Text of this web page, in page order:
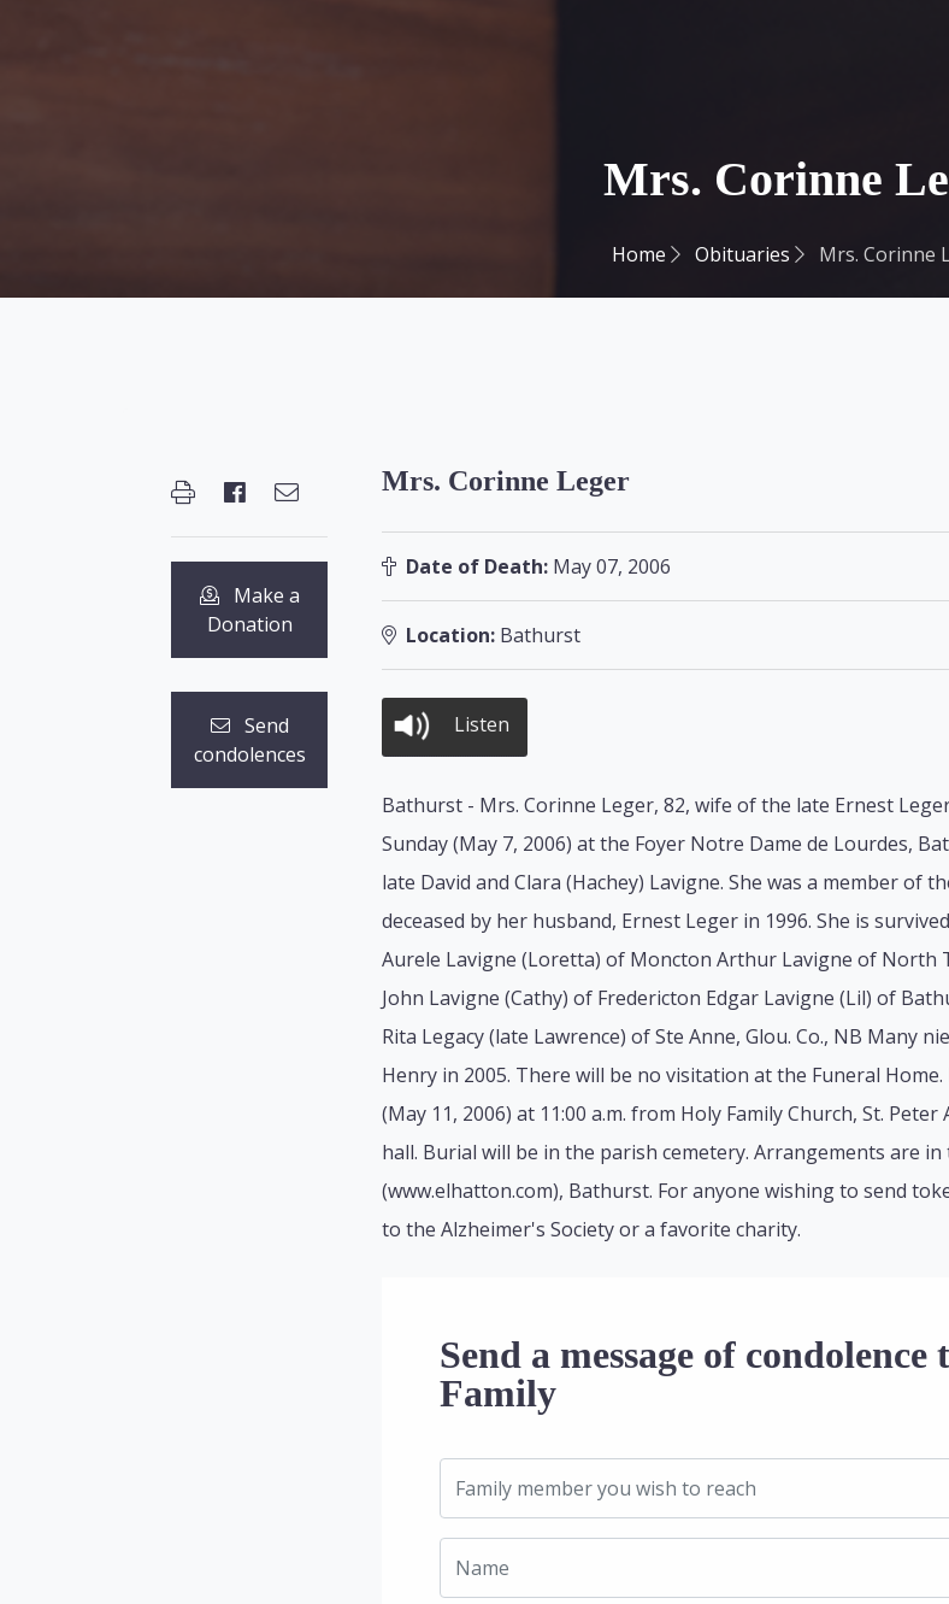
Mrs. Corinne
Home Obituaries Mrs. Corinne
Make a
Donation
Send
condolences
Mrs. Corinne Leger
Date of Death: May 07, 2006
Location: Bathurst
Listen
Bathurst - Mrs. Corinne Leger, 82, wife of the late Ernest
Sunday (May 7, 2006) at the Foyer Notre Dame de Lourdes,
late David and Clara (Hachey) Lavigne. She was a member of
deceased by her husband, Ernest Leger in 1996. She is
Aurele Lavigne (Loretta) of Moncton Arthur Lavigne of North
John Lavigne (Cathy) of Fredericton Edgar Lavigne (Lil) of
Rita Legacy (late Lawrence) of Ste Anne, Glou. Co., NB Many
Henry in 2005. There will be no visitation at the Funeral
(May 11, 2006) at 11:00 a.m. from Holy Family Church, St.
hall. Burial will be in the parish cemetery. Arrangements are
(www.elhatton.com), Bathurst. For anyone wishing to send
to the Alzheimer's Society or a favorite charity.
Send a message of
Family